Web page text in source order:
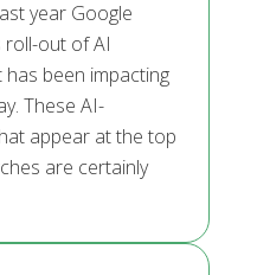
year Google
out of AI
has been impacting
These AI-
appear at the top
are certainly